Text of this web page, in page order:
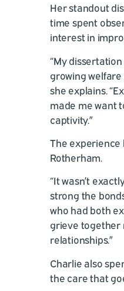
Her standout
time spent
interest in
“My
growing
she explains.
made me want
captivity.”
The experience
Rotherham.
“It wasn’t
strong the
who had both
grieve together
relationships.”
Charlie also
the care that